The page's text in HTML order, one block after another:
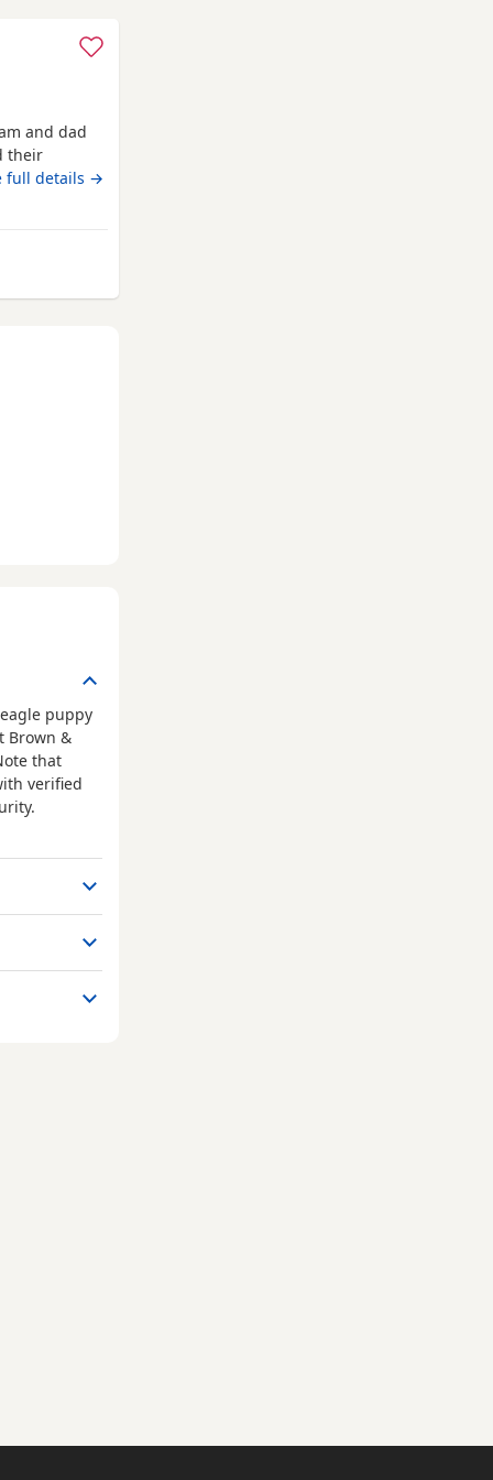
and dad
their
now
full details →
Darlington
puppy
Brown &
that
verified